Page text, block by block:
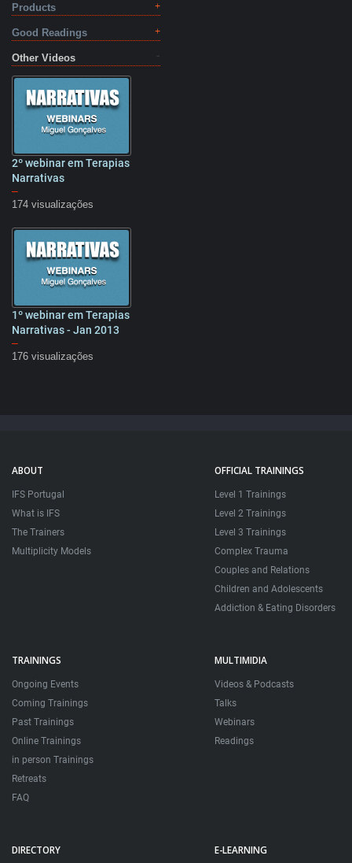
Products
Good Readings
Other Videos
61:07
2º webinar em Terapias
Narrativas
–
174 visualizações
59:36
1º webinar em Terapias
Narrativas - Jan 2013
–
176 visualizações
ABOUT
IFS Portugal
What is IFS
The Trainers
Multiplicity Models
OFFICIAL TRAININGS
Level 1 Trainings
Level 2 Trainings
Level 3 Trainings
Complex Trauma
Couples and Relations
Children and Adolescents
Addiction & Eating Disorders
TRAININGS
Ongoing Events
Coming Trainings
Past Trainings
Online Trainings
in person Trainings
Retreats
FAQ
MULTIMIDIA
Videos & Podcasts
Talks
Webinars
Readings
DIRECTORY E-LEARNING